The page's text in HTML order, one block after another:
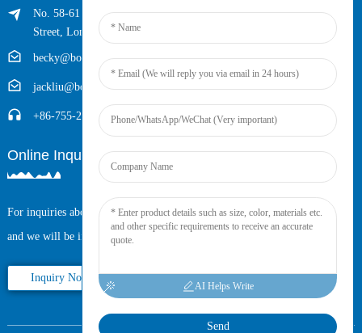
No. 58-61 Longxing Building, No.205 Huarong Road, Dalang
Street, Longhua District, Shenzhen, China (Zip, 518109)
becky@boyingcable.com
jackliu@boyingcable.com
+86-755-21014277
Online Inquiry
For inquiries about our products or pricelist, please leave your email to us
and we will be in touch within 24 hours.
Inquiry Now
AI Helps Write
Send